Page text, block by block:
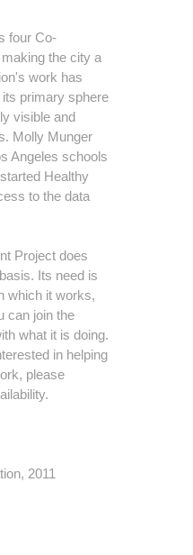
four Co-
the city a
work has
primary sphere
visible and
Molly Munger
Angeles schools
Healthy
to the data
Project does
Its need is
which it works,
can join the
what it is doing.
in helping
please
2011